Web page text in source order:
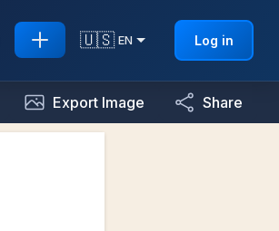
🇺🇸 EN Log in
Export Image Share